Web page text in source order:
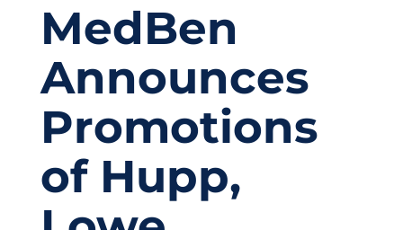
MedBen
Announces
Promotions
of Hupp,